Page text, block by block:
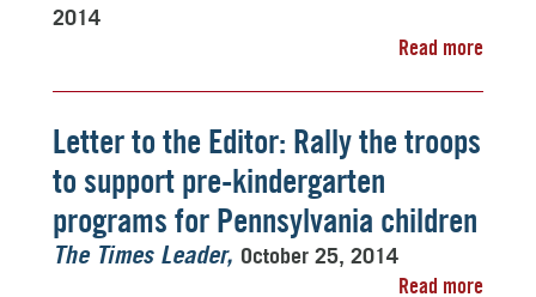
2014
Read more
Letter to the Editor: Rally the troops
to support pre-kindergarten
programs for Pennsylvania children
The Times Leader
October 25, 2014
Read more